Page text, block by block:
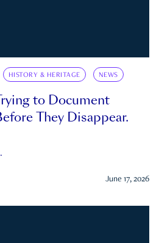
HISTORY & HERITAGE NEWS
to Document
They Disappear.
June 17, 2026